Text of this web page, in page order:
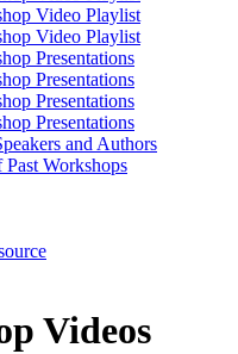
Video Playlist
Video Playlist
Presentations
Presentations
Presentations
Presentations
and Authors
Past Workshops
Videos